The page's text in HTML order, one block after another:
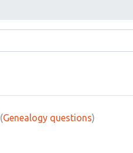
(Genealogy questions)